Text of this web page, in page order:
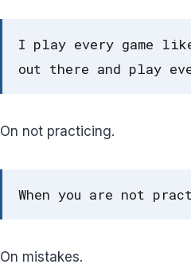
I play every game
out there and play
On not practicing.
When you are not
On mistakes.